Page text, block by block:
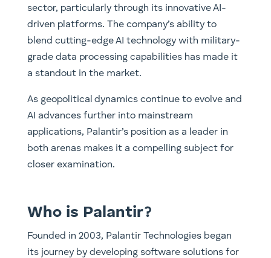
sector, particularly through its innovative AI-
driven platforms. The company’s ability to
blend cutting-edge AI technology with military-
grade data processing capabilities has made it
a standout in the market.
As geopolitical dynamics continue to evolve and
AI advances further into mainstream
applications, Palantir’s position as a leader in
both arenas makes it a compelling subject for
closer examination.
Who is Palantir?
Founded in 2003, Palantir Technologies began
its journey by developing software solutions for